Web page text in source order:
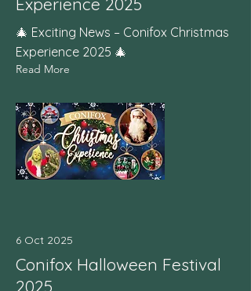
🎄 Exciting News – Conifox Christmas
Experience 2025 🎄
Read More
6 Oct 2025
Conifox Halloween Festival
2025